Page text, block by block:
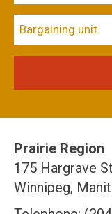
Bargaining unit
Prairie Region
175 Hargrave
Winnipeg,